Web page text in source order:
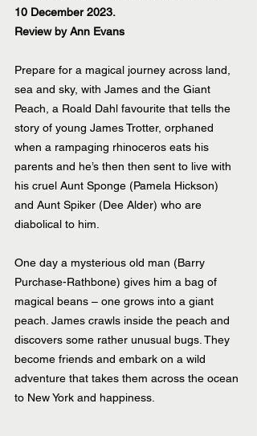
10 December 2023.
Review by Ann Evans
Prepare for a magical journey across land,
sea and sky, with James and the Giant
Peach, a Roald Dahl favourite that tells the
story of young James Trotter, orphaned
when a rampaging rhinoceros eats his
parents and he’s then then sent to live with
his cruel Aunt Sponge (Pamela Hickson)
and Aunt Spiker (Dee Alder) who are
diabolical to him.
One day a mysterious old man (Barry
Purchase-Rathbone) gives him a bag of
magical beans – one grows into a giant
peach. James crawls inside the peach and
discovers some rather unusual bugs. They
become friends and embark on a wild
adventure that takes them across the ocean
to New York and happiness.